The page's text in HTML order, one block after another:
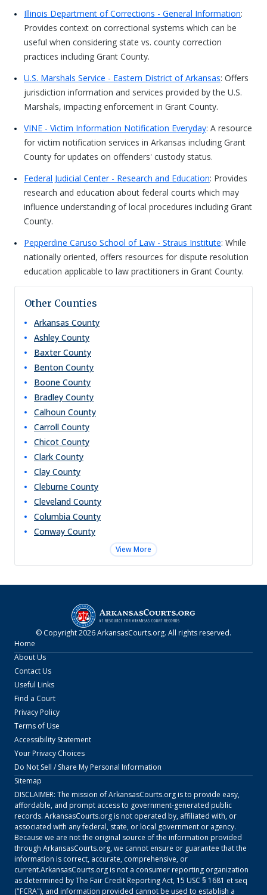
Illinois Department of Corrections - General Information:
Provides context on correctional systems which can be
useful when considering state vs. county correction
practices including Grant County.
U.S. Marshals Service - Eastern District of Arkansas: Offers
jurisdiction information and services provided by the U.S.
Marshals, impacting enforcement in Grant County.
VINE - Victim Information Notification Everyday: A resource
for victim notification services in Arkansas including Grant
County for updates on offenders' custody status.
Federal Judicial Center - Research and Education: Provides
research and education about federal courts which may
influence understanding of local procedures including Grant
County.
Pepperdine Caruso School of Law - Straus Institute: While
nationally oriented, offers resources for dispute resolution
education applicable to law practitioners in Grant County.
Other Counties
Arkansas County
Ashley County
Baxter County
Benton County
Boone County
Bradley County
Calhoun County
Carroll County
Chicot County
Clark County
Clay County
Cleburne County
Cleveland County
Columbia County
Conway County
View More
© Copyright2026ArkansasCourts.org. All rights reserved.
Home
About Us
Contact Us
Useful Links
Find a Court
Privacy Policy
Terms of Use
Accessibility Statement
Your Privacy Choices
Do Not Sell / Share My Personal Information
Sitemap
DISCLAIMER: The mission ofArkansasCourts.orgis to provide easy,
affordable, and prompt access to government-generated public
records. ArkansasCourts.orgis not operated by, affiliated with, or
associated with any federal, state, or local government or agency.
Because we are not the original source of the information provided
through ArkansasCourts.org, we cannot ensure or guarantee that the
information is correct, accurate, comprehensive, or
current.ArkansasCourts.orgis not a consumer reporting organization
as determined by The Fair Credit Reporting Act, 15 USC § 1681 et seq
("FCRA"), and information provided cannot be used to establish a